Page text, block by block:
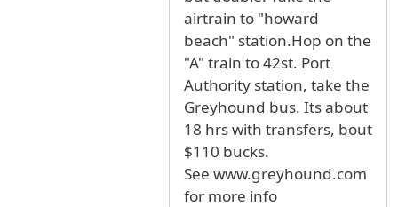
airtrain to "howard
beach" station.Hop on the
"A" train to 42st. Port
Authority station, take the
Greyhound bus. Its about
18 hrs with transfers, bout
$110 bucks.
See www.greyhound.com
for more info